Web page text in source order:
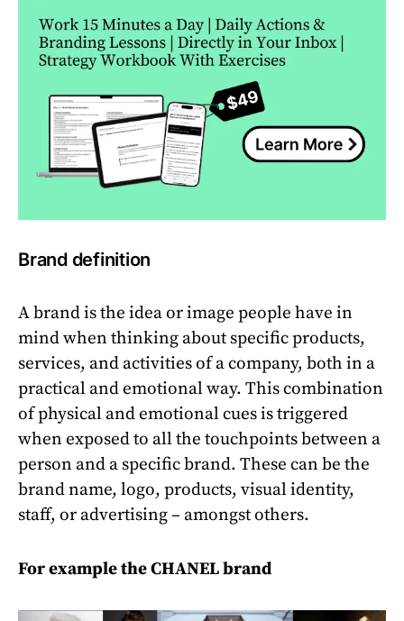
Brand definition
A brand is the idea or image people have in
mind when thinking about specific products,
services, and activities of a company, both in a
practical and emotional way. This combination
of physical and emotional cues is triggered
when exposed to all the touchpoints between a
person and a specific brand. These can be the
brand name, logo, products, visual identity,
staff, or advertising – amongst others.
For example the CHANEL brand